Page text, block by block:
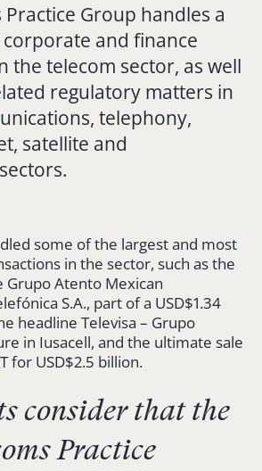
Practice Group handles a
and finance
the telecom sector, as well
regulatory matters in
telephony,
satellite and
some of the largest and most
in the sector, such as the
Atento Mexican
S.A., part of a USD$1.34
headline Televisa – Grupo
in Iusacell, and the ultimate sale
for USD$2.5 billion.
consider that the
Practice